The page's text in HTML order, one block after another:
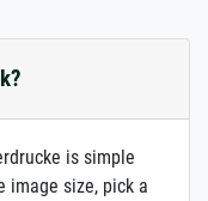
is simple
image size, pick a